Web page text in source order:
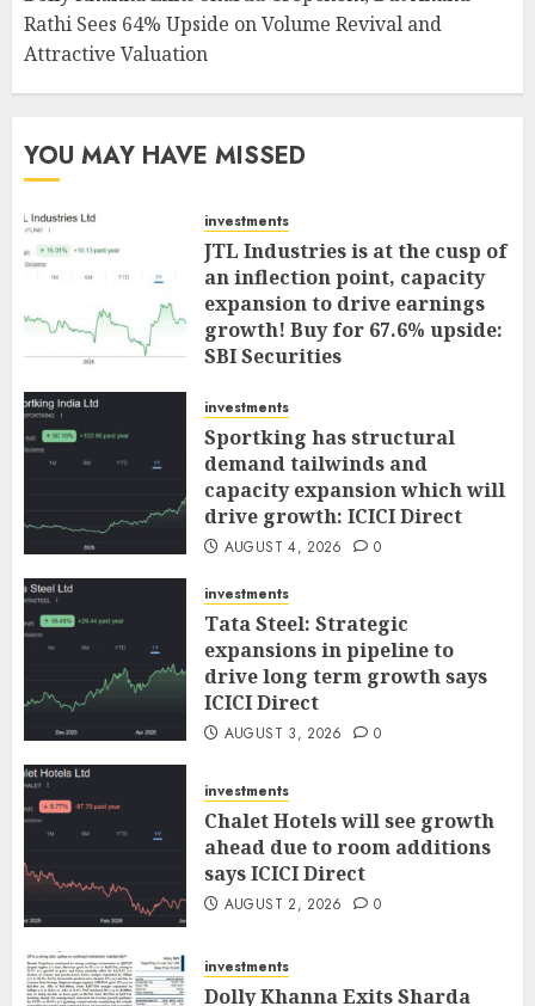
Rathi Sees 64% Upside on Volume Revival and
Attractive Valuation
YOU MAY HAVE MISSED
investments
JTL Industries is at the cusp of
an inflection point, capacity
expansion to drive earnings
growth! Buy for 67.6% upside:
SBI Securities
investments
Sportking has structural
demand tailwinds and
capacity expansion which will
drive growth: ICICI Direct
AUGUST 4, 2026 0
investments
Tata Steel: Strategic
expansions in pipeline to
drive long term growth says
ICICI Direct
AUGUST 3, 2026 0
investments
Chalet Hotels will see growth
ahead due to room additions
says ICICI Direct
AUGUST 2, 2026 0
investments
Dolly Khanna Exits Sharda